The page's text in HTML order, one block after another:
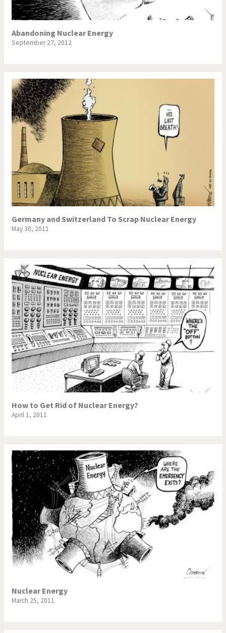
Abandoning Nuclear Energy
September 27, 2012
Germany and Switzerland To Scrap Nuclear Energy
May 30, 2011
How to Get Rid of Nuclear Energy?
April 1, 2011
Nuclear Energy
March 25, 2011